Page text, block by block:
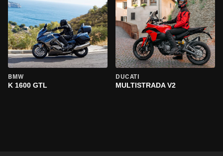
BMW
K 1600 GTL
DUCATI
MULTISTRADA V2